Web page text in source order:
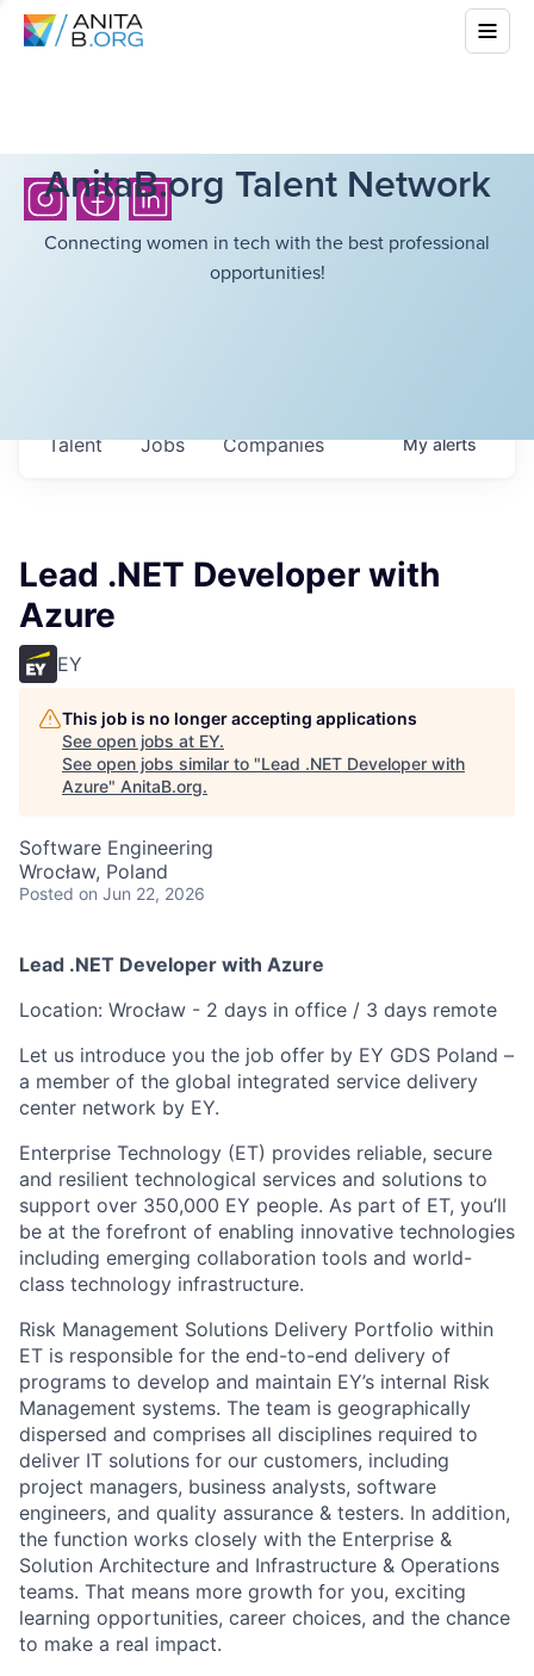
AnitaB.org Talent Network
Connecting women in tech with the best professional
opportunities!
Jobs Companies
Talent Myalerts
Lead .NET Developer with
Azure
EY
This job is no longer accepting applications
See open jobs at EY.
See open jobs similar to "Lead .NET Developer with
Azure" AnitaB.org.
Software Engineering
Wrocław, Poland
Posted on Jun 22, 2026
Lead .NET Developer with Azure
Location: Wrocław - 2 days in office / 3 days remote
Let us introduce you the job offer by EY GDS Poland –
a member of the global integrated service delivery
center network by EY.
Enterprise Technology (ET) provides reliable, secure
and resilient technological services and solutions to
support over 350,000 EY people. As part of ET, you’ll
be at the forefront of enabling innovative technologies
including emerging collaboration tools and world-
class technology infrastructure.
Risk Management Solutions Delivery Portfolio within
ET is responsible for the end-to-end delivery of
programs to develop and maintain EY’s internal Risk
Management systems. The team is geographically
dispersed and comprises all disciplines required to
deliver IT solutions for our customers, including
project managers, business analysts, software
engineers, and quality assurance & testers. In addition,
the function works closely with the Enterprise &
Solution Architecture and Infrastructure & Operations
teams. That means more growth for you, exciting
learning opportunities, career choices, and the chance
to make a real impact.